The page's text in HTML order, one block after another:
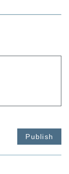
Publish